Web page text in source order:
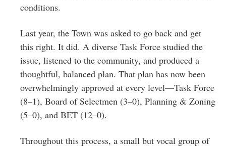
conditions.
Last year, the Town was asked to go back and get
this right. It did. A diverse Task Force studied the
issue, listened to the community, and produced a
thoughtful, balanced plan. That plan has now been
overwhelmingly approved at every level—Task Force
(8–1), Board of Selectmen (3–0), Planning & Zoning
(5–0), and BET (12–0).
Throughout this process, a small but vocal group of